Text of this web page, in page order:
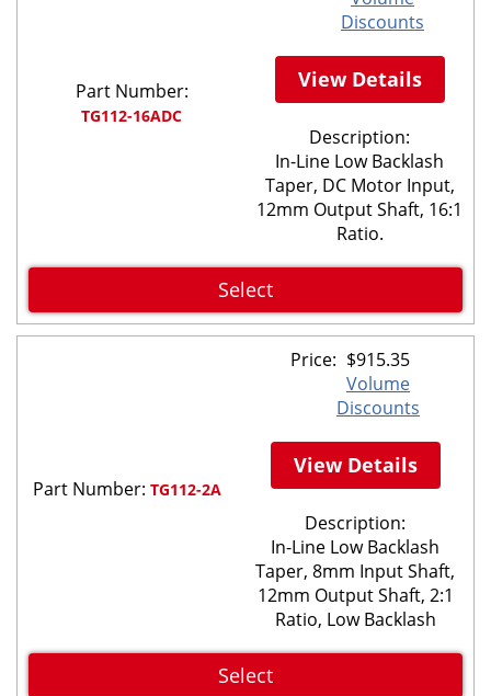
Part Number:
TG112-16ADC
Discounts
View Details
Description:
In-Line Low Backlash
Taper, DC Motor Input,
12mm Output Shaft, 16:1
Ratio.
Select
Part Number: TG112-2A
Price: $915.35
Volume
Discounts
View Details
Description:
In-Line Low Backlash
Taper, 8mm Input Shaft,
12mm Output Shaft, 2:1
Ratio, Low Backlash
Select